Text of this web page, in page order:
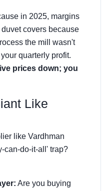
in 2025, margins
covers because
the mill wasn't
quarterly profit.
prices down; you
Like
like Vardhman
can-do-it-all' trap?
Are you buying